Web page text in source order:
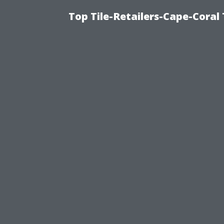
Top Tile-Retailers-Cape-Coral